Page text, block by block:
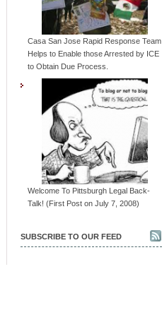
Casa San Jose Rapid Response Team
Helps to Enable those Arrested by ICE
to Obtain Due Process.
Welcome To Pittsburgh Legal Back-
Talk! (First Post on July 7, 2008)
SUBSCRIBE TO OUR FEED